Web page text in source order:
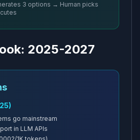
3 options → Human picks
2025-2027
go mainstream
in LLM APIs